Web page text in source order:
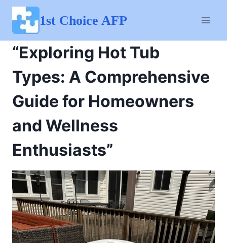
Skip
content
1st Choice AFP
“Exploring Hot Tub
Types: A Comprehensive
Guide for Homeowners
and Wellness
Enthusiasts”